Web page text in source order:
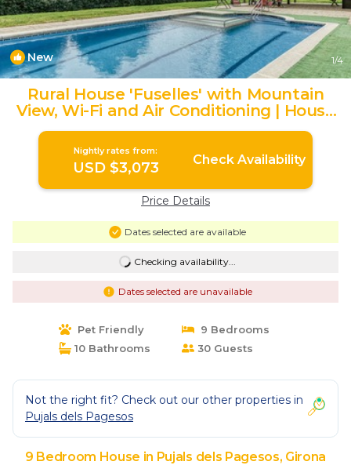
New 1/4
Rural House 'Fuselles' with Mountain
View, Wi-Fi and Air Conditioning | House
in Girona
Nightly rates from:
USD $3,073 Check Availability
Price Details
Dates selected are available
Checking availability...
Dates selected are unavailable
Pet Friendly
9 Bedrooms
10 Bathrooms
30 Guests
Not the right fit? Check out our other properties in
Pujals dels Pagesos
9 Bedroom House in Pujals dels Pagesos, Girona